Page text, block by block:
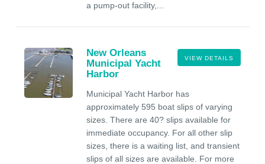
a pump-out facility,...
VIEW DETAILS
New Orleans
Municipal Yacht
Harbor
Municipal Yacht Harbor has
approximately 595 boat slips of varying
sizes. There are 40? slips available for
immediate occupancy. For all other slip
sizes, there is a waiting list, and transient
slips of all sizes are available. For more